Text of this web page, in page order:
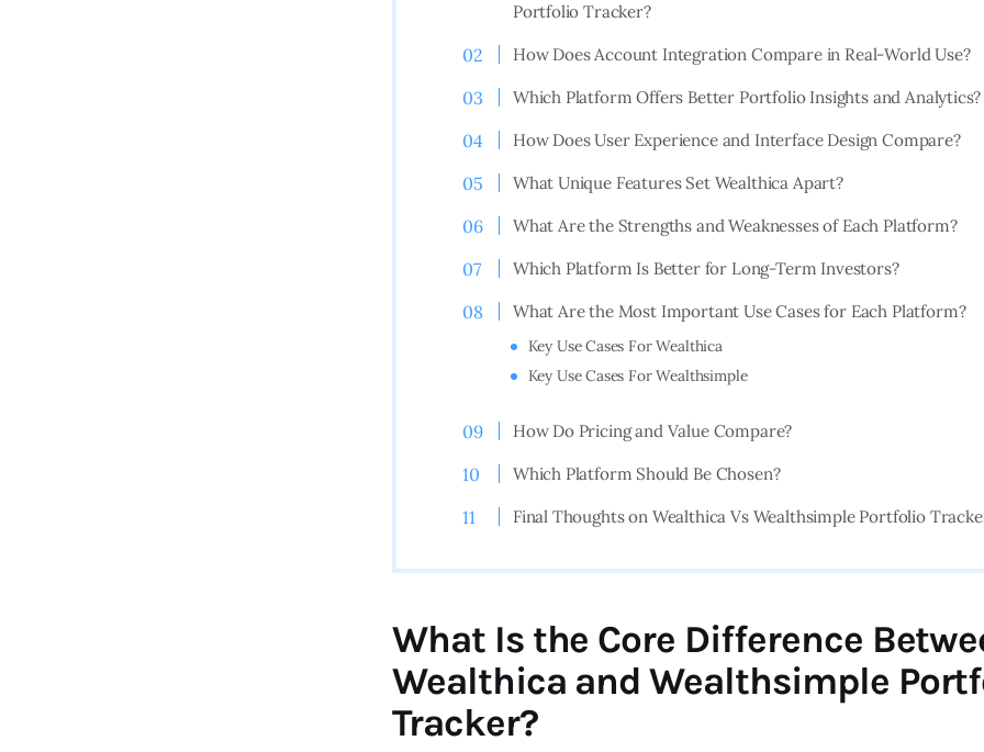
Portfolio Tracker?
How Does Account Integration Compare in Real-World Use?
Which Platform Offers Better Portfolio Insights and Analytics?
How Does User Experience and Interface Design Compare?
What Unique Features Set Wealthica Apart?
What Are the Strengths and Weaknesses of Each Platform?
Which Platform Is Better for Long-Term Investors?
What Are the Most Important Use Cases for Each Platform?
Key Use Cases For Wealthica
Key Use Cases For Wealthsimple
How Do Pricing and Value Compare?
Which Platform Should Be Chosen?
Final Thoughts on Wealthica Vs Wealthsimple Portfolio
What Is the Core Difference
Wealthica and Wealthsimple
Tracker?